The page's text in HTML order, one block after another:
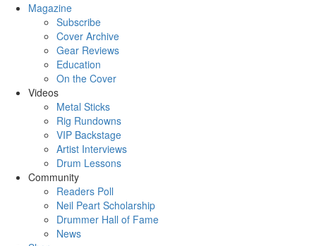
Magazine
Subscribe
Cover Archive
Gear Reviews
Education
On the Cover
Videos
Metal Sticks
Rig Rundowns
VIP Backstage
Artist Interviews
Drum Lessons
Community
Readers Poll
Neil Peart Scholarship
Drummer Hall of Fame
News